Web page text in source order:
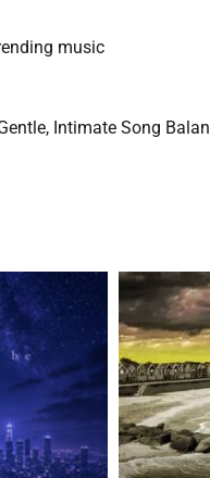
music
Intimate Song